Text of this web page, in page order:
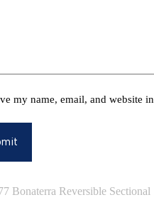
my name, email, and website